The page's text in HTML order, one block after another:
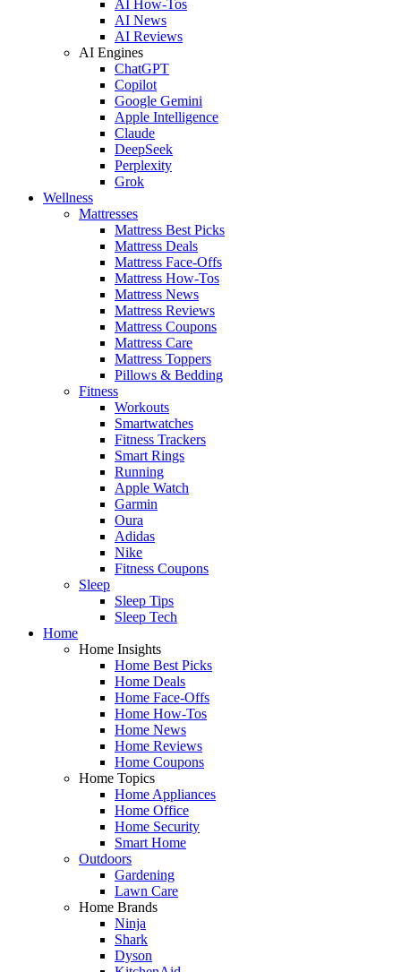
AI How-Tos
AI News
AI Reviews
AI Engines
ChatGPT
Copilot
Google Gemini
Apple Intelligence
Claude
DeepSeek
Perplexity
Grok
Wellness
Mattresses
Mattress Best Picks
Mattress Deals
Mattress Face-Offs
Mattress How-Tos
Mattress News
Mattress Reviews
Mattress Coupons
Mattress Care
Mattress Toppers
Pillows & Bedding
Fitness
Workouts
Smartwatches
Fitness Trackers
Smart Rings
Running
Apple Watch
Garmin
Oura
Adidas
Nike
Fitness Coupons
Sleep
Sleep Tips
Sleep Tech
Home
Home Insights
Home Best Picks
Home Deals
Home Face-Offs
Home How-Tos
Home News
Home Reviews
Home Coupons
Home Topics
Home Appliances
Home Office
Home Security
Smart Home
Outdoors
Gardening
Lawn Care
Home Brands
Ninja
Shark
Dyson